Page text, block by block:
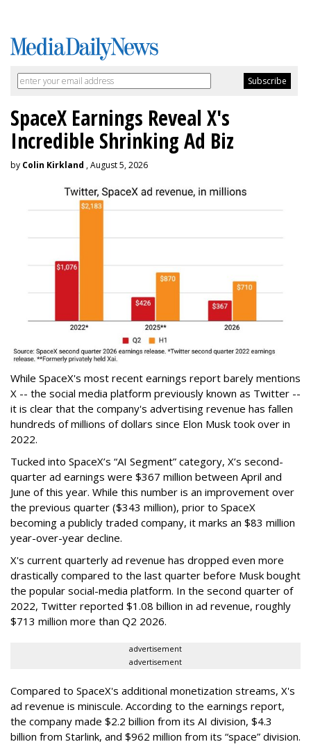
SpaceX Earnings Reveal X's
Incredible Shrinking Ad Biz
by Colin Kirkland , August 5, 2026
While SpaceX's most recent earnings report barely mentions
X -- the social media platform previously known as Twitter --
it is clear that the company's advertising revenue has fallen
hundreds of millions of dollars since Elon Musk took over in
2022.
Tucked into SpaceX’s “AI Segment” category, X’s second-
quarter ad earnings were $367 million between April and
June of this year. While this number is an improvement over
the previous quarter ($343 million), prior to SpaceX
becoming a publicly traded company, it marks an $83 million
year-over-year decline.
X's current quarterly ad revenue has dropped even more
drastically compared to the last quarter before Musk bought
the popular social-media platform. In the second quarter of
2022, Twitter reported $1.08 billion in ad revenue, roughly
$713 million more than Q2 2026.
advertisement
advertisement
Compared to SpaceX's additional monetization streams, X's
ad revenue is miniscule. According to the earnings report,
the company made $2.2 billion from its AI division, $4.3
billion from Starlink, and $962 million from its “space” division.